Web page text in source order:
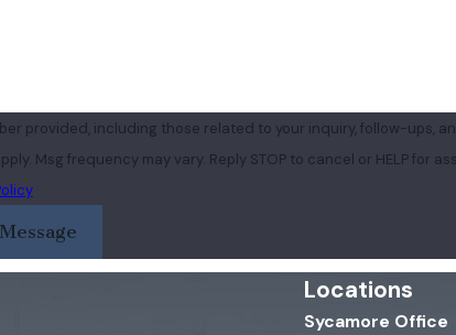
provided, including those related to your inquiry, follow-ups,
may apply. Msg frequency may vary. Reply STOP to cancel or HELP for
Locations
Sycamore Office